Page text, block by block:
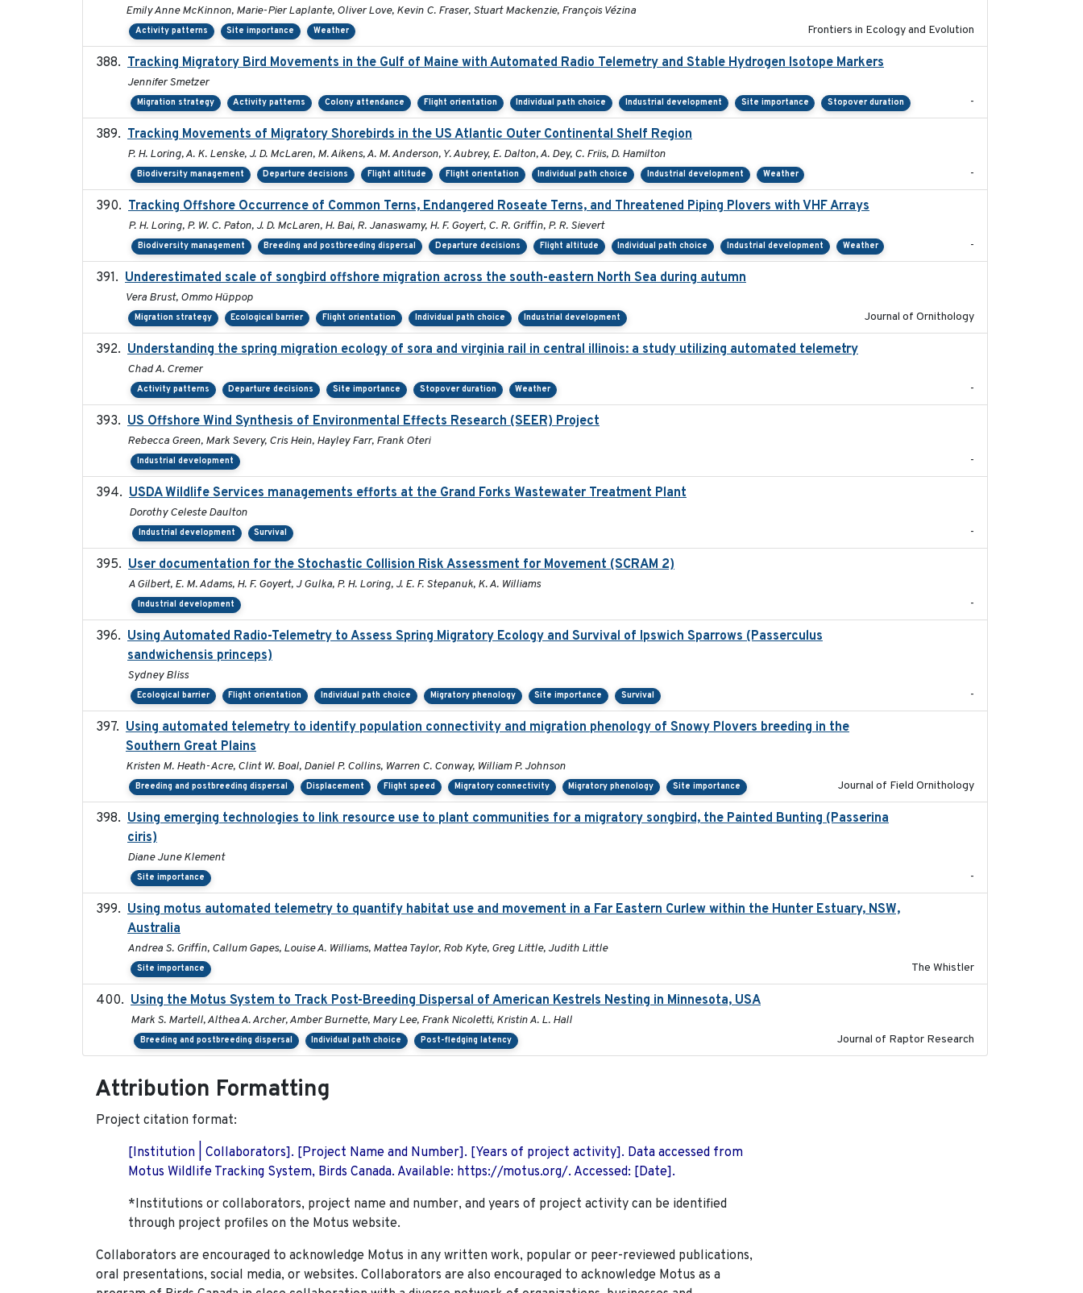
Emily Anne McKinnon, Marie-Pier Laplante, Oliver Love, Kevin C. Fraser, Stuart Mackenzie, François Vézina
Activity patterns Site importance Weather Frontiers in Ecology and Evolution
Tracking Migratory Bird Movements in the Gulf of Maine with Automated Radio Telemetry and Stable Hydrogen Isotope Markers
Jennifer Smetzer
Migration strategy Activity patterns Colony attendance Flight orientation Individual path choice Industrial development Site importance Stopover duration -
Tracking Movements of Migratory Shorebirds in the US Atlantic Outer Continental Shelf Region
P. H. Loring, A. K. Lenske, J. D. McLaren, M. Aikens, A. M. Anderson, Y. Aubrey, E. Dalton, A. Dey, C. Friis, D. Hamilton
Biodiversity management Departure decisions Flight altitude Flight orientation Individual path choice Industrial development Weather -
Tracking Offshore Occurrence of Common Terns, Endangered Roseate Terns, and Threatened Piping Plovers with VHF Arrays
P. H. Loring, P. W. C. Paton, J. D. McLaren, H. Bai, R. Janaswamy, H. F. Goyert, C. R. Griffin, P. R. Sievert
Biodiversity management Breeding and postbreeding dispersal Departure decisions Flight altitude Individual path choice Industrial development Weather -
Underestimated scale of songbird offshore migration across the south-eastern North Sea during autumn
Vera Brust, Ommo Hüppop
Migration strategy Ecological barrier Flight orientation Individual path choice Industrial development Journal of Ornithology
Understanding the spring migration ecology of sora and virginia rail in central illinois: a study utilizing automated telemetry
Chad A. Cremer
Activity patterns Departure decisions Site importance Stopover duration Weather -
US Offshore Wind Synthesis of Environmental Effects Research (SEER) Project
Rebecca Green, Mark Severy, Cris Hein, Hayley Farr, Frank Oteri
Industrial development -
USDA Wildlife Services managements efforts at the Grand Forks Wastewater Treatment Plant
Dorothy Celeste Daulton
Industrial development Survival -
User documentation for the Stochastic Collision Risk Assessment for Movement (SCRAM 2)
A Gilbert, E. M. Adams, H. F. Goyert, J Gulka, P. H. Loring, J. E. F. Stepanuk, K. A. Williams
Industrial development -
Using Automated Radio-Telemetry to Assess Spring Migratory Ecology and Survival of Ipswich Sparrows (Passerculus
sandwichensis princeps)
Sydney Bliss
Ecological barrier Flight orientation Individual path choice Migratory phenology Site importance Survival -
Using automated telemetry to identify population connectivity and migration phenology of Snowy Plovers breeding in the
Southern Great Plains
Kristen M. Heath-Acre, Clint W. Boal, Daniel P. Collins, Warren C. Conway, William P. Johnson
Breeding and postbreeding dispersal Displacement Flight speed Migratory connectivity Migratory phenology Site importance Journal of Field Ornithology
Using emerging technologies to link resource use to plant communities for a migratory songbird, the Painted Bunting (Passerina
ciris)
Diane June Klement
Site importance -
Using motus automated telemetry to quantify habitat use and movement in a Far Eastern Curlew within the Hunter Estuary, NSW,
Australia
Andrea S. Griffin, Callum Gapes, Louise A. Williams, Mattea Taylor, Rob Kyte, Greg Little, Judith Little
Site importance The Whistler
Using the Motus System to Track Post-Breeding Dispersal of American Kestrels Nesting in Minnesota, USA
Mark S. Martell, Althea A. Archer, Amber Burnette, Mary Lee, Frank Nicoletti, Kristin A. L. Hall
Breeding and postbreeding dispersal Individual path choice Post-fledging latency Journal of Raptor Research
Attribution Formatting
Project citation format:
[Institution | Collaborators]. [Project Name and Number]. [Years of project activity]. Data accessed from
Motus Wildlife Tracking System, Birds Canada. Available: https://motus.org/. Accessed: [Date].
*Institutions or collaborators, project name and number, and years of project activity can be identified
through project profiles on the Motus website.
Collaborators are encouraged to acknowledge Motus in any written work, popular or peer-reviewed publications,
oral presentations, social media, or websites. Collaborators are also encouraged to acknowledge Motus as a